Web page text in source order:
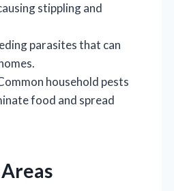
stippling and
parasites that can
household pests
food and spread